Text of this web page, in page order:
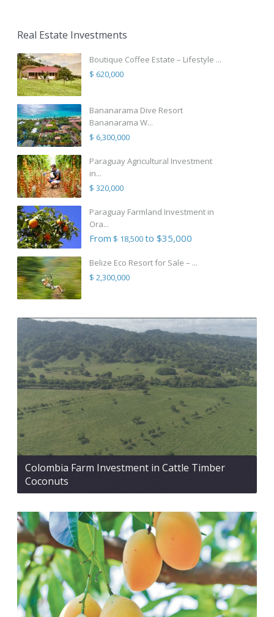
Real Estate Investments
Boutique Coffee Estate – Lifestyle ...
$ 620,000
Bananarama Dive Resort
Bananarama W...
$ 6,300,000
Paraguay Agricultural Investment
in...
$ 320,000
Paraguay Farmland Investment in
Ora...
From $ 18,500to $35,000
Belize Eco Resort for Sale – ...
$ 2,300,000
Colombia Farm Investment in Cattle Timber
Coconuts